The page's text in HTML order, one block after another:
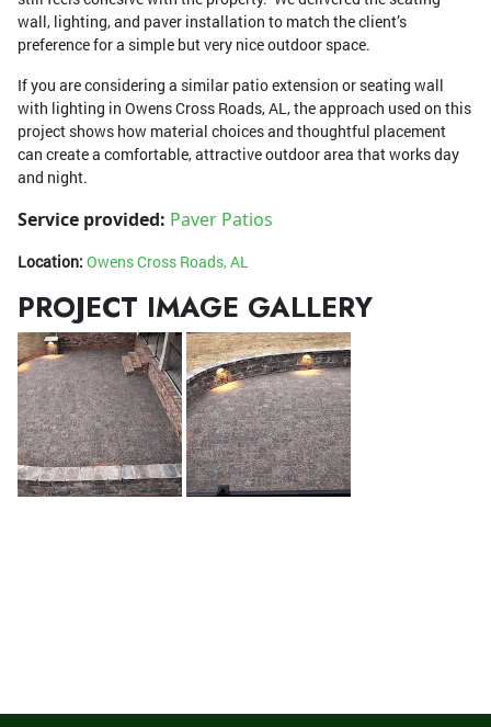
wall, lighting, and paver installation to match the client’s
preference for a simple but very nice outdoor space.
If you are considering a similar patio extension or seating wall
with lighting in Owens Cross Roads, AL, the approach used on this
project shows how material choices and thoughtful placement
can create a comfortable, attractive outdoor area that works day
and night.
Service provided: Paver Patios
Location: Owens Cross Roads, AL
PROJECT IMAGE GALLERY